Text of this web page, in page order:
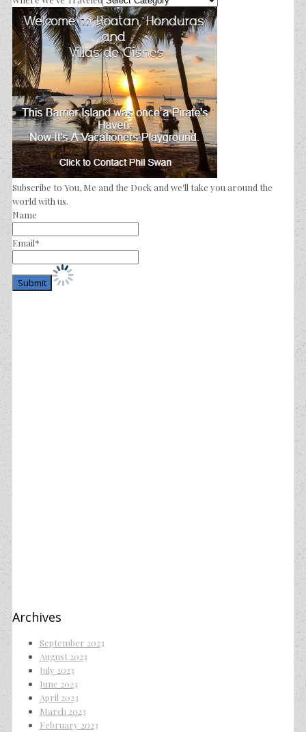
Subscribe to You, Me and the Dock and we'll take you around the
world with us.
Name
Email*
Archives
September 2023
August 2023
July 2023
June 2023
April 2023
March 2023
February 2023